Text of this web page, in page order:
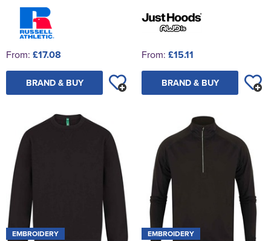
From: £17.08
BRAND & BUY
From: £15.11
BRAND & BUY
EMBROIDERY
EMBROIDERY